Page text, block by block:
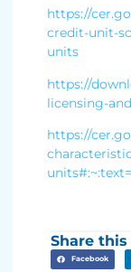
https://
credit-unit-
units
https://
licensing-
https://
Share this
Facebook